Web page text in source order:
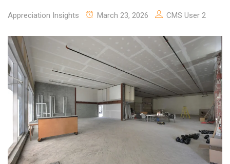
Appreciation Insights March 23, 2026 CMS User 2